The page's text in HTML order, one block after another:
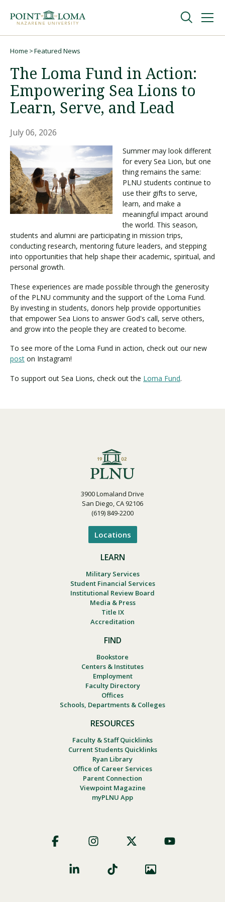
navigation
content
Undergraduate
Graduate
Online
About
Request Information
Visit PLNU
Request Information Visit PLNU
Home Featured News
The Loma Fund in Action:
Empowering Sea Lions to
Learn, Serve, and Lead
July 06, 2026
Summer may look different
for every Sea Lion, but one
thing remains the same:
PLNU students continue to
use their gifts to serve,
learn, and make a
meaningful impact around
the world. This season,
students and alumni are participating in mission trips,
conducting research, mentoring future leaders, and stepping
into opportunities that help shape their academic, spiritual, and
personal growth.
These experiences are made possible through the generosity
of the PLNU community and the support of the Loma Fund.
By investing in students, donors help provide opportunities
that empower Sea Lions to answer God's call, serve others,
and grow into the people they are created to become.
To see more of the Loma Fund in action, check out our new
post on Instagram!
To support out Sea Lions, check out the Loma Fund.
3900 Lomaland Drive
San Diego, CA 92106
(619) 849-2200
Locations
LEARN
Military Services
Student Financial Services
Institutional Review Board
Media & Press
Title IX
Accreditation
FIND
Bookstore
Centers & Institutes
Employment
Faculty Directory
Offices
Schools, Departments & Colleges
RESOURCES
Faculty & Staff Quicklinks
Current Students Quicklinks
Ryan Library
Office of Career Services
Parent Connection
Viewpoint Magazine
myPLNU App
Social